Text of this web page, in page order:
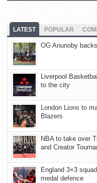
LATEST POPULAR
OG Anunoby
Liverpool
to the city
London Lions to
Blazers
NBA to take over
and Creator
England 3×3
medal defence